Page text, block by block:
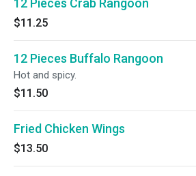
12 Pieces Crab Rangoon
$11.25
12 Pieces Buffalo Rangoon
Hot and spicy.
$11.50
Fried Chicken Wings
$13.50